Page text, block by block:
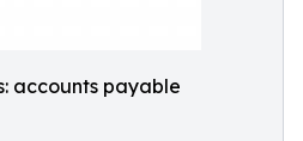
accounts payable